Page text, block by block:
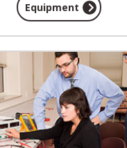
Equipment